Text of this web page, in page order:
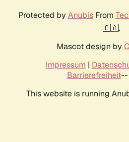
Protected by AnubisFrom
🇨🇦.
Mascot design by
Impressum |
Barrierefreiheit--
This website is running